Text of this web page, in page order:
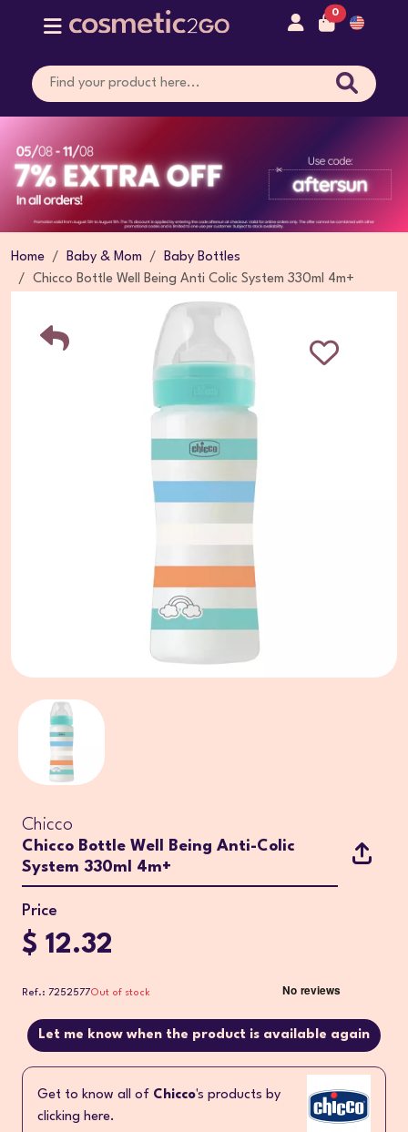
0
Home Baby & Mom
Baby Bottles
Chicco Bottle Well Being Anti Colic System 330ml 4m+
Chicco
Chicco Bottle Well Being Anti-Colic
System 330ml 4m+
Price
$ 12.32
Ref.: 7252577Out of stock
Let me know when the product is available again
Get to know all of Chicco's products by
clicking here.